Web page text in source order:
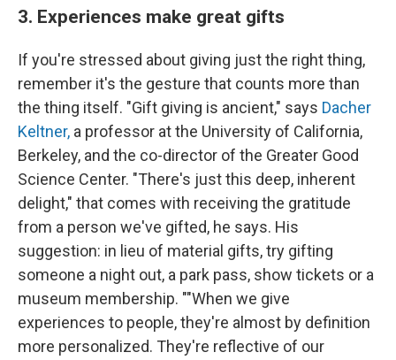
3. Experiences make great gifts
If you're stressed about giving just the right thing,
remember it's the gesture that counts more than
the thing itself. "Gift giving is ancient," says Dacher
Keltner, a professor at the University of California,
Berkeley, and the co-director of the Greater Good
Science Center. "There's just this deep, inherent
delight," that comes with receiving the gratitude
from a person we've gifted, he says. His
suggestion: in lieu of material gifts, try gifting
someone a night out, a park pass, show tickets or a
museum membership. ""When we give
experiences to people, they're almost by definition
more personalized. They're reflective of our